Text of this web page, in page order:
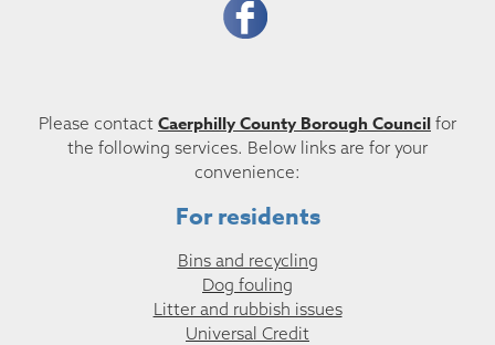
Please contact Caerphilly County Borough Council for
the following services. Below links are for your
convenience:
For residents
Bins and recycling
Dog fouling
Litter and rubbish issues
Universal Credit